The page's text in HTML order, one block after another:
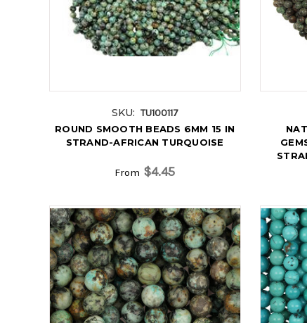
SKU: TU100117
ROUND SMOOTH BEADS 6MM 15 IN
STRAND-AFRICAN TURQUOISE
From $4.45